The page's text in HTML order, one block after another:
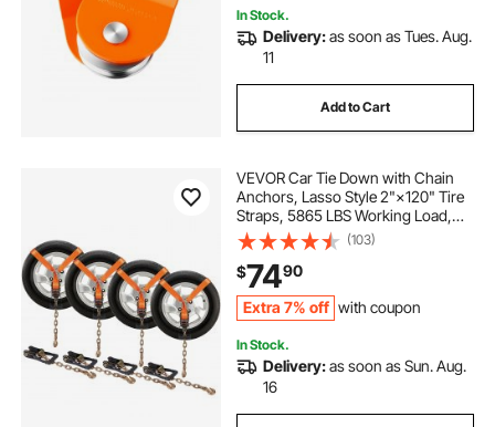
In Stock.
Delivery:as soon as Tues. Aug.
11
Add to Cart
VEVOR Car Tie Down with Chain
Anchors, Lasso Style 2"×120" Tire
Straps, 5865 LBS Working Load,
11023 LBS Breaking Strength, with
Heavy Duty Ratchets for Passenger
Car, ATV, SUV, UTV, Truck, 4-Pack
(103)
$7490
Extra 7% off with coupon
In Stock.
Delivery:as soon as Sun. Aug.
16